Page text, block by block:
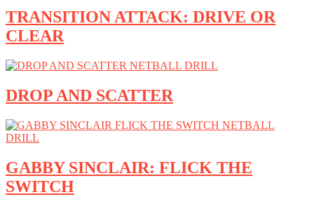
TRANSITION ATTACK: DRIVE OR
CLEAR
DROP AND SCATTER
GABBY SINCLAIR: FLICK THE
SWITCH